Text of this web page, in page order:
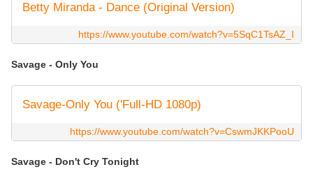
Betty Miranda - Dance (Original Version)
https://www.youtube.com/watch?v=5SqC1TsAZ_I
Savage - Only You
Savage-Only You ('Full-HD 1080p)
https://www.youtube.com/watch?v=CswmJKKPooU
Savage - Don't Cry Tonight